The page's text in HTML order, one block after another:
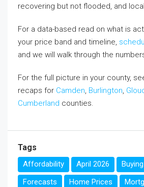
recovering but not flooded, and
For a data-based read on what is
your price band and timeline,
and we will walk through the
For the full picture in your county,
recaps for Camden, Burlington,
Cumberland counties.
Tags
Affordability April 2026
Forecasts
Home Prices